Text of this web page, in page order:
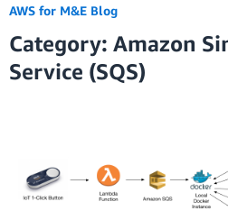
AWS for M&E Blog
Category: Amazon
Service (SQS)